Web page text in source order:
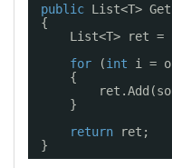
public List<T>
{
List<T> ret =
for
(int
i =
{
}
return
ret;
}